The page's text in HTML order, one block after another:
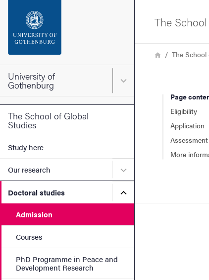
Footer
University of
Gothenburg Main menu for
The School of Global
Studies
Study here
Our research Submenu for Our
Doctoral studies Submenu for Doctoral
Admission
Courses
PhD Programme in Peace and
Development Research
The
Breadcrumb
HomeThe School
Page
Eligibility
Application
Assessment
More